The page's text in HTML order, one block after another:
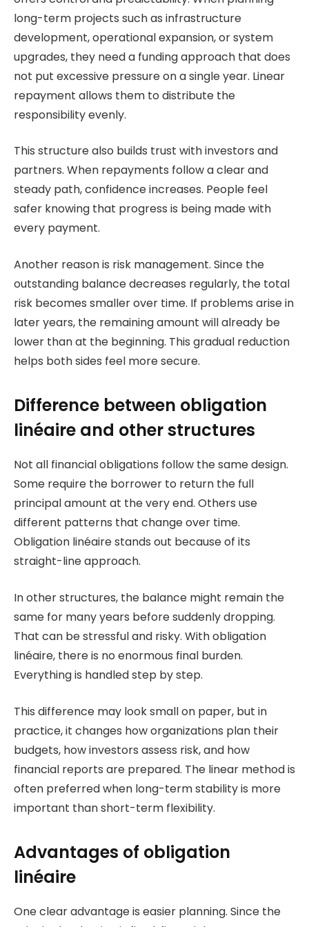
long-term projects such as infrastructure
development, operational expansion, or system
upgrades, they need a funding approach that does
not put excessive pressure on a single year. Linear
repayment allows them to distribute the
responsibility evenly.
This structure also builds trust with investors and
partners. When repayments follow a clear and
steady path, confidence increases. People feel
safer knowing that progress is being made with
every payment.
Another reason is risk management. Since the
outstanding balance decreases regularly, the total
risk becomes smaller over time. If problems arise in
later years, the remaining amount will already be
lower than at the beginning. This gradual reduction
helps both sides feel more secure.
Difference between obligation
linéaire and other structures
Not all financial obligations follow the same design.
Some require the borrower to return the full
principal amount at the very end. Others use
different patterns that change over time.
Obligation linéaire stands out because of its
straight-line approach.
In other structures, the balance might remain the
same for many years before suddenly dropping.
That can be stressful and risky. With obligation
linéaire, there is no enormous final burden.
Everything is handled step by step.
This difference may look small on paper, but in
practice, it changes how organizations plan their
budgets, how investors assess risk, and how
financial reports are prepared. The linear method is
often preferred when long-term stability is more
important than short-term flexibility.
Advantages of obligation
linéaire
One clear advantage is easier planning. Since the